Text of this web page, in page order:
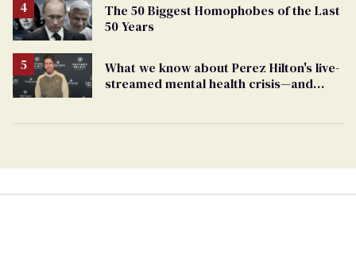
The 50 Biggest Homophobes of the Last
50 Years
What we know about Perez Hilton's live-
streamed mental health crisis—and